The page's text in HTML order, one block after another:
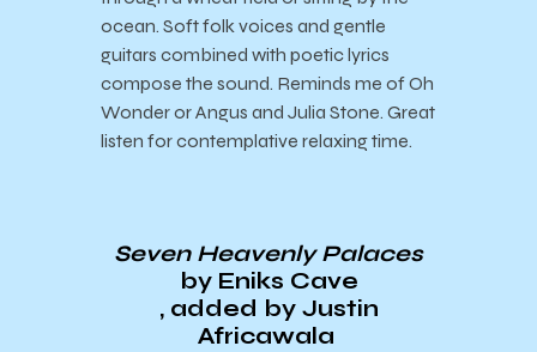
ocean. Soft folk voices and gentle
guitars combined with poetic lyrics
compose the sound. Reminds me of Oh
Wonder or Angus and Julia Stone. Great
listen for contemplative relaxing time.
Seven Heavenly Palaces
by Eniks Cave
, added by Justin
Africawala